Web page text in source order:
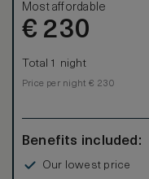
Most affordable
€ 230
Total 1 night
Price per night € 230
Benefits included:
Our lowest price